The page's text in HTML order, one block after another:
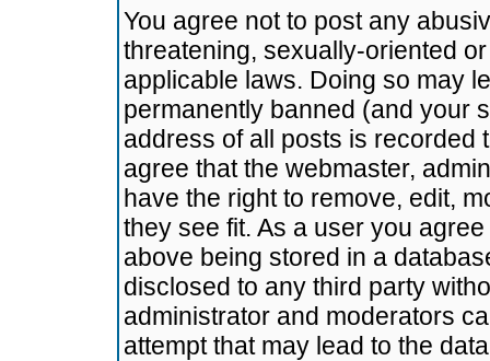
You agree not to post any
threatening, sexually-oriented
applicable laws. Doing so may
permanently banned (and your
address of all posts is recorded
agree that the webmaster,
have the right to remove, edit,
they see fit. As a user you
above being stored in a
disclosed to any third party
administrator and moderators
attempt that may lead to the